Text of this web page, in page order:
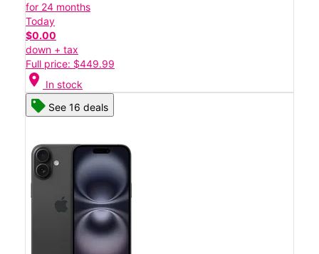
for 24 months
Today
$0.00
down + tax
Full price: $449.99
location_on In stock
See 16 deals